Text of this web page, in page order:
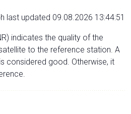
last updated 09.08.2026 13:44:51
indicates the quality of the
to the reference station. A
considered good. Otherwise, it